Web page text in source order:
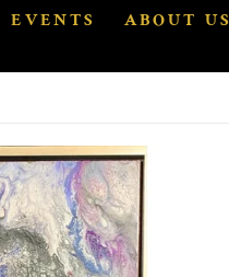
EVENTS ABOUT US